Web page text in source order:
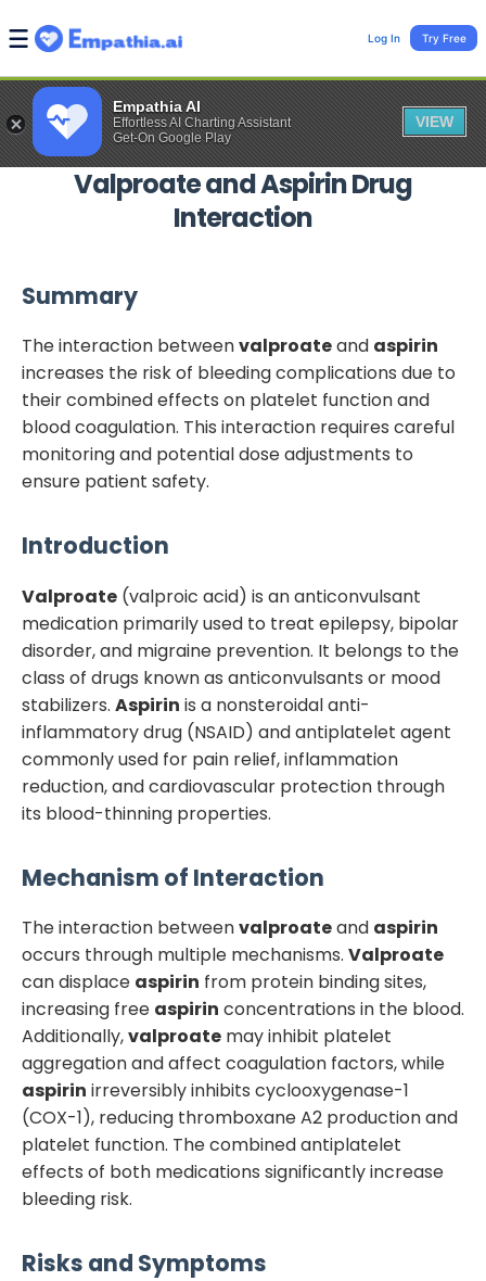
Empathia AI
Effortless AI Charting Assistant
Get-On Google Play
VIEW
Log In Try Free
ValproateandAspirinDrug
Interaction
Summary
The interaction betweenvalproateand aspirin
increases the risk of bleeding complications due to
their combined effects on platelet function and
blood coagulation. This interaction requires careful
monitoring and potential dose adjustments to
ensure patient safety.
Introduction
Valproate (valproic acid) is an anticonvulsant
medication primarily used to treat epilepsy, bipolar
disorder, and migraine prevention. It belongs to the
class of drugs known as anticonvulsants or mood
stabilizers. Aspirin is a nonsteroidal anti-
inflammatory drug (NSAID) and antiplatelet agent
commonly used for pain relief, inflammation
reduction, and cardiovascular protection through
its blood-thinning properties.
Mechanism of Interaction
The interaction betweenvalproateand aspirin
occurs through multiple mechanisms. Valproate
can displace aspirin from protein binding sites,
increasing free aspirin concentrations in the blood.
Additionally,valproate may inhibit platelet
aggregation and affect coagulation factors, while
aspirin irreversibly inhibits cyclooxygenase-1
(COX-1), reducing thromboxane A2 production and
platelet function. The combined antiplatelet
effects of both medications significantly increase
bleeding risk.
Risks and Symptoms